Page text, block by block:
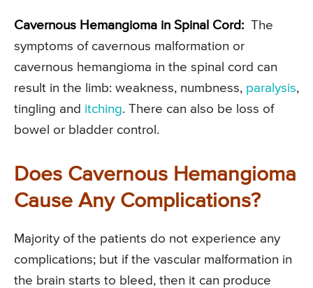
Cavernous Hemangioma in Spinal Cord: The
symptoms of cavernous malformation or
cavernous hemangioma in the spinal cord can
result in the limb: weakness, numbness, paralysis,
tingling and itching. There can also be loss of
bowel or bladder control.
Does Cavernous Hemangioma
Cause Any Complications?
Majority of the patients do not experience any
complications; but if the vascular malformation in
the brain starts to bleed, then it can produce